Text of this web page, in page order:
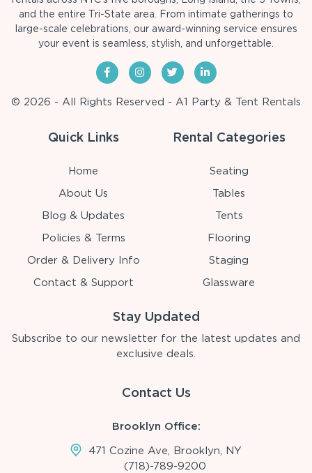
and the entire Tri-State area. From intimate gatherings to
large-scale celebrations, our award-winning service ensures
your event is seamless, stylish, and unforgettable.
© 2026 - All Rights Reserved - A1 Party & Tent Rentals
Quick Links
Home
About Us
Blog & Updates
Policies & Terms
Order & Delivery Info
Contact & Support
Rental Categories
Seating
Tables
Tents
Flooring
Staging
Glassware
Stay Updated
Subscribe to our newsletter for the latest updates and
exclusive deals.
Contact Us
Brooklyn Office:
471 Cozine Ave, Brooklyn, NY
(718)-789-9200